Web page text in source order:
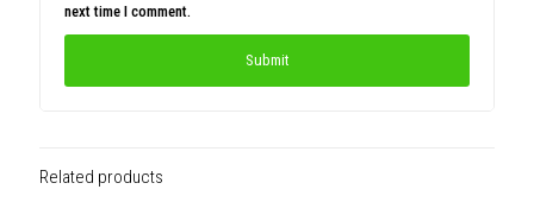
next time I comment.
Related products